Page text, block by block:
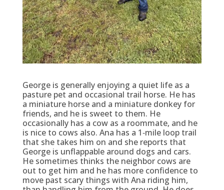
George is generally enjoying a quiet life as a
pasture pet and occasional trail horse. He has
a miniature horse and a miniature donkey for
friends, and he is sweet to them. He
occasionally has a cow as a roommate, and he
is nice to cows also. Ana has a 1‑mile loop trail
that she takes him on and she reports that
George is unflappable around dogs and cars.
He sometimes thinks the neighbor cows are
out to get him and he has more confidence to
move past scary things with Ana riding him,